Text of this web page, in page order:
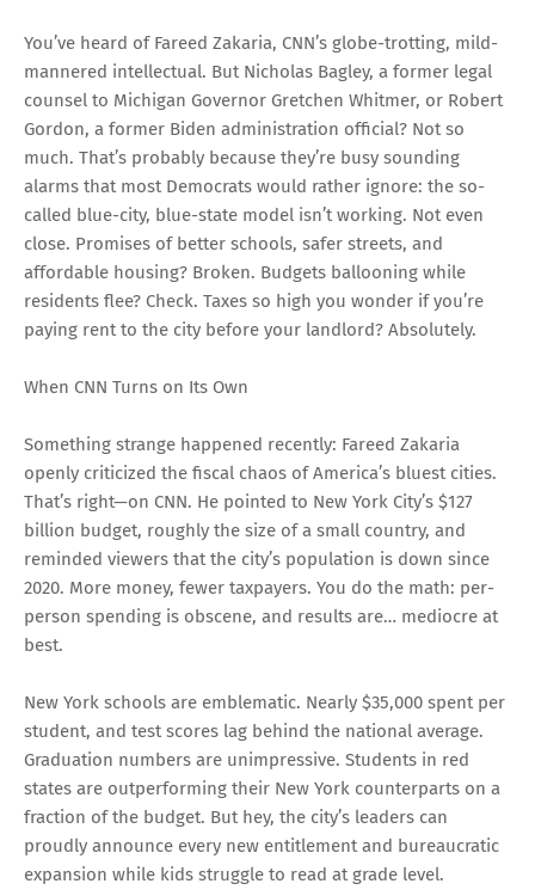
You’ve heard of Fareed Zakaria, CNN’s globe-trotting, mild-
mannered intellectual. But Nicholas Bagley, a former legal
counsel to Michigan Governor Gretchen Whitmer, or Robert
Gordon, a former Biden administration official? Not so
much. That’s probably because they’re busy sounding
alarms that most Democrats would rather ignore: the so-
called blue-city, blue-state model isn’t working. Not even
close. Promises of better schools, safer streets, and
affordable housing? Broken. Budgets ballooning while
residents flee? Check. Taxes so high you wonder if you’re
paying rent to the city before your landlord? Absolutely.
When CNN Turns on Its Own
Something strange happened recently: Fareed Zakaria
openly criticized the fiscal chaos of America’s bluest cities.
That’s right—on CNN. He pointed to New York City’s $127
billion budget, roughly the size of a small country, and
reminded viewers that the city’s population is down since
2020. More money, fewer taxpayers. You do the math: per-
person spending is obscene, and results are… mediocre at
best.
New York schools are emblematic. Nearly $35,000 spent per
student, and test scores lag behind the national average.
Graduation numbers are unimpressive. Students in red
states are outperforming their New York counterparts on a
fraction of the budget. But hey, the city’s leaders can
proudly announce every new entitlement and bureaucratic
expansion while kids struggle to read at grade level.